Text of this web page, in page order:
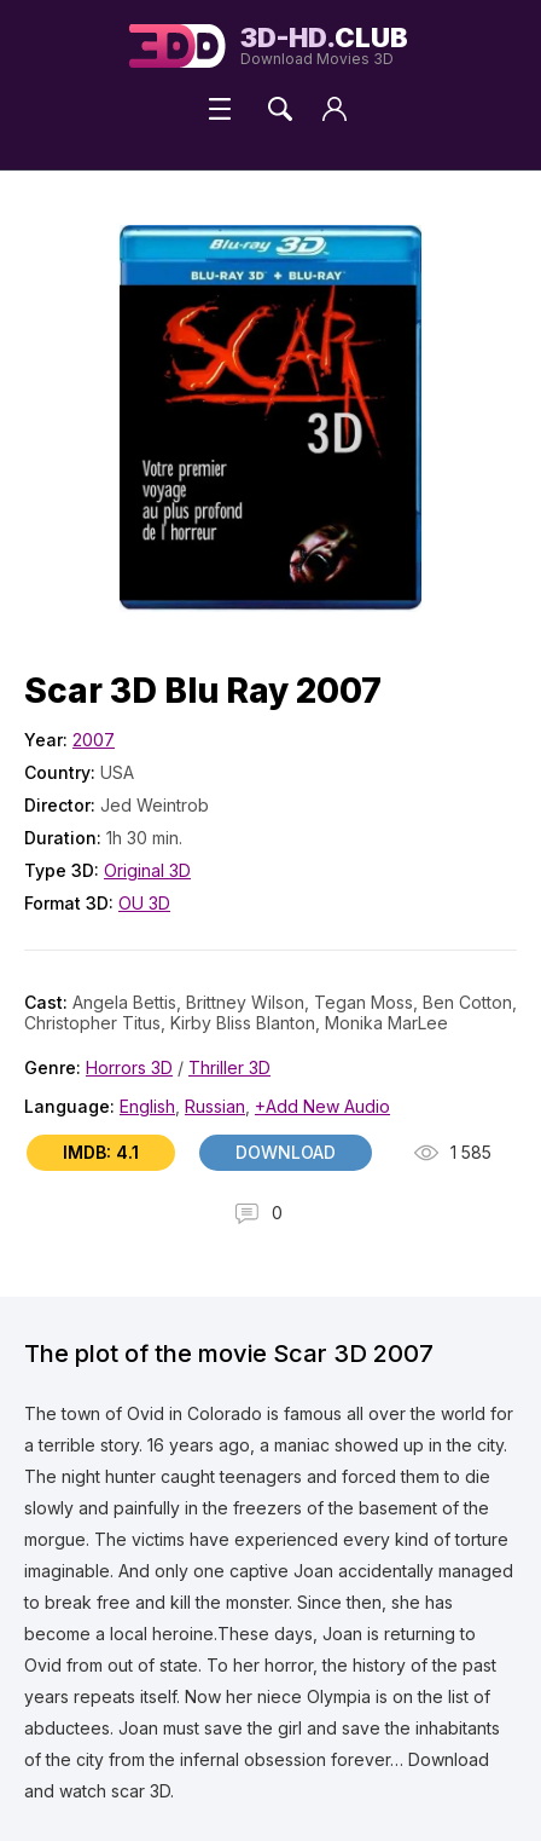
3D-HD.CLUB
Download Movies 3D
Scar 3D Blu Ray 2007
Year: 2007
Country: USA
Director: Jed Weintrob
Duration: 1h 30 min.
Type 3D: Original 3D
Format 3D: OU 3D
Cast: Angela Bettis, Brittney Wilson, Tegan Moss, Ben Cotton,
Christopher Titus, Kirby Bliss Blanton, Monika MarLee
Genre: Horrors 3D / Thriller 3D
Language: English Russian +Add New Audio
IMDB: 4.1 DOWNLOAD 1 585
0
The plot of the movie Scar 3D 2007
The town of Ovid in Colorado is famous all over the world for
a terrible story. 16 years ago, a maniac showed up in the city.
The night hunter caught teenagers and forced them to die
slowly and painfully in the freezers of the basement of the
morgue. The victims have experienced every kind of torture
imaginable. And only one captive Joan accidentally managed
to break free and kill the monster. Since then, she has
become a local heroine.These days, Joan is returning to
Ovid from out of state. To her horror, the history of the past
years repeats itself. Now her niece Olympia is on the list of
abductees. Joan must save the girl and save the inhabitants
of the city from the infernal obsession forever… Download
and watch scar 3D.